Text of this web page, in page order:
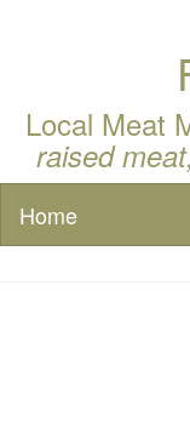
Local Meat
raised
Home